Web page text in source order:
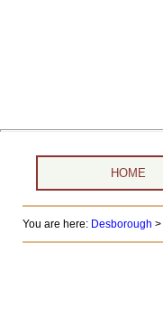
HOME
You are here: Desborough >